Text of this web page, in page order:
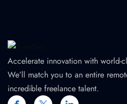
Accelerate innovation with world-
We’ll match you to an entire
incredible freelance talent.